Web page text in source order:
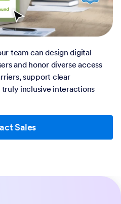
team can design digital
and honor diverse access
support clear
inclusive interactions
Sales